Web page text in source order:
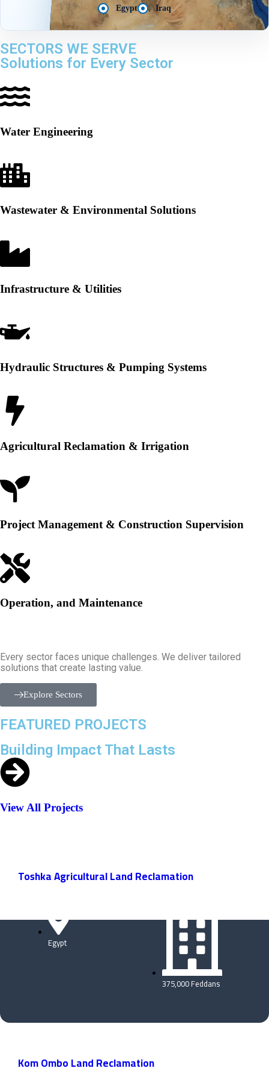
Egypt Iraq
SECTORS WE SERVE
Solutions for Every Sector
Water Engineering
Wastewater & Environmental Solutions
Infrastructure & Utilities
Hydraulic Structures & Pumping Systems
Agricultural Reclamation & Irrigation
Project Management & Construction Supervision
Operation, and Maintenance
Every sector faces unique challenges. We deliver tailored
solutions that create lasting value.
Explore Sectors
FEATURED PROJECTS
Building Impact That Lasts
View All Projects
Toshka Agricultural Land Reclamation
Egypt
375,000 Feddans
Kom Ombo Land Reclamation